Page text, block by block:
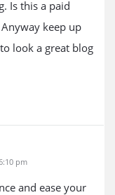
Is this a paid
keep up
look a great blog
pm
and ease your